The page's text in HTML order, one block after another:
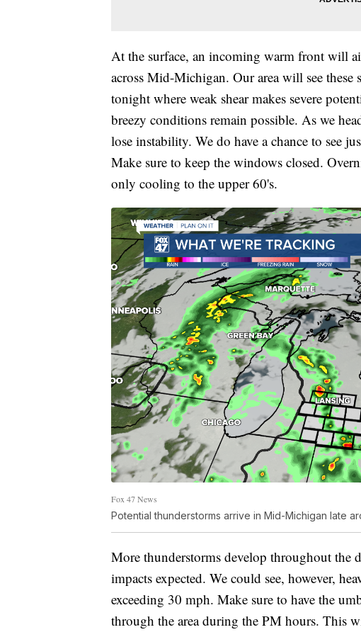
At the surface, an incoming warm front will
across Mid-Michigan. Our area will see
tonight where weak shear makes severe
breezy conditions remain possible. As we
lose instability. We do have a chance to see
Make sure to keep the windows closed.
only cooling to the upper 60's.
Fox 47 News
Potential thunderstorms arrive in Mid-Michigan late
More thunderstorms develop throughout the
impacts expected. We could see, however,
exceeding 30 mph. Make sure to have the
through the area during the PM hours. This